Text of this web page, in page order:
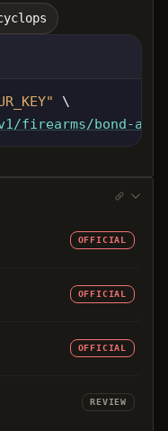
"
\
firearms/bond-
OFFICIAL
OFFICIAL
OFFICIAL
REVIEW